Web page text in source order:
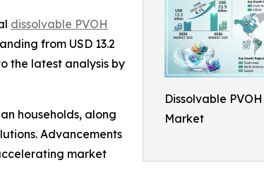
Dissolvable
Market
dissolvable PVOH
from USD 13.2
the latest analysis by
households, along
Advancements
market